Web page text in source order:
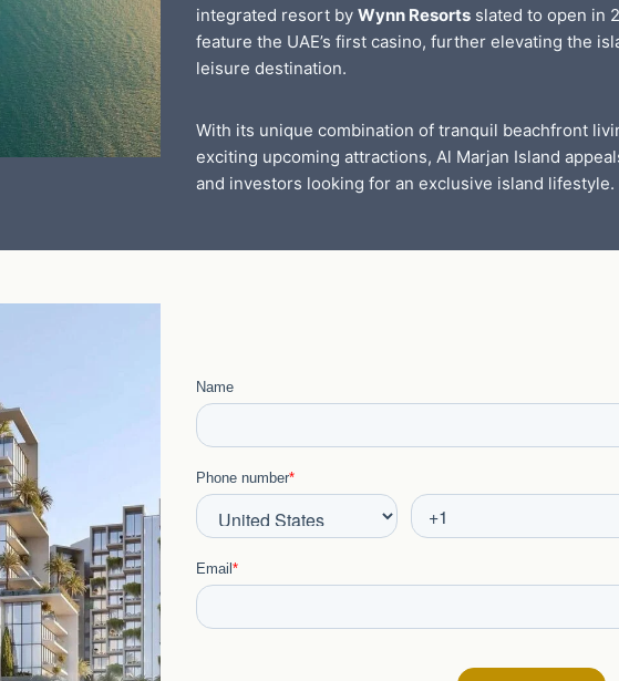
integrated resort by Wynn Resorts slated to open in
feature the UAE’s first casino, further elevating the
leisure destination.
With its unique combination of tranquil beachfront
exciting upcoming attractions, Al Marjan Island
and investors looking for an exclusive island lifestyle.